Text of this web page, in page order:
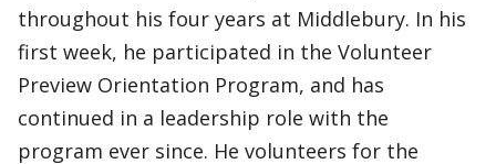
throughout his four years at Middlebury. In his
first week, he participated in the Volunteer
Preview Orientation Program, and has
continued in a leadership role with the
program ever since. He volunteers for the